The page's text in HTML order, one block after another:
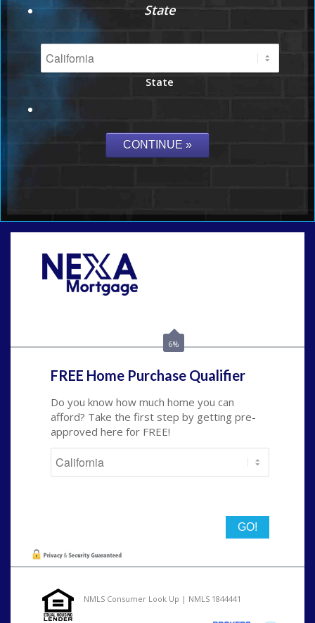
State
State
6%
FREE Home Purchase Qualifier
Do you know how much home you can
afford? Take the first step by getting pre-
approved here for FREE!
NMLS Consumer Look Up | NMLS 1844441